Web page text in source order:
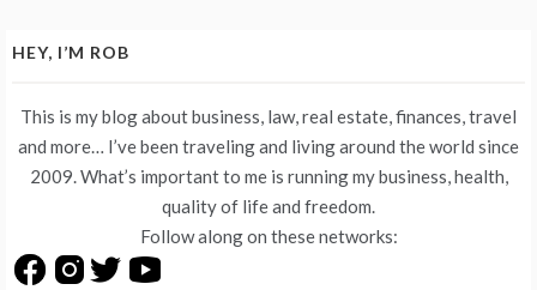
HEY, I’M ROB
This is my blog about business, law, real estate, finances, travel
and more… I’ve been traveling and living around the world since
2009. What’s important to me is running my business, health,
quality of life and freedom.
Follow along on these networks: